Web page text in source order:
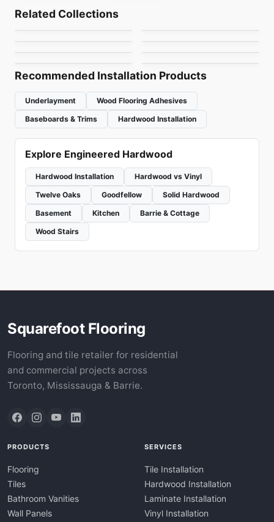
Related Collections
Ravenwood
by Anderson Tuftex
Classical Elegance
Engineered Hardwood
Recommended Installation Products
Underlayment
Wood Flooring Adhesives
Baseboards & Trims
Hardwood Installation
Explore Engineered Hardwood
Hardwood Installation
Hardwood vs Vinyl
Twelve Oaks
Goodfellow
Solid Hardwood
Basement
Kitchen
Barrie & Cottage
Wood Stairs
Squarefoot Flooring
Flooring and tile retailer for residential
and commercial projects across
Toronto, Mississauga & Barrie.
PRODUCTS
Flooring
Tiles
Bathroom Vanities
Wall Panels
SERVICES
Tile Installation
Hardwood Installation
Laminate Installation
Vinyl Installation